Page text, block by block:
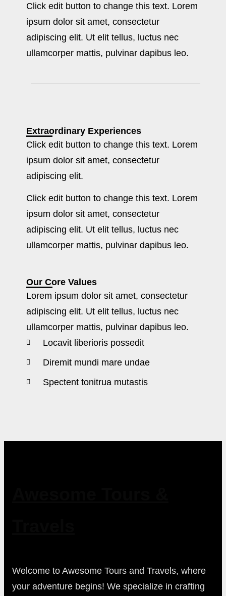
Click edit button to change this text. Lorem
ipsum dolor sit amet, consectetur
adipiscing elit. Ut elit tellus, luctus nec
ullamcorper mattis, pulvinar dapibus leo.
Extraordinary Experiences
Click edit button to change this text. Lorem
ipsum dolor sit amet, consectetur
adipiscing elit.
Click edit button to change this text. Lorem
ipsum dolor sit amet, consectetur
adipiscing elit. Ut elit tellus, luctus nec
ullamcorper mattis, pulvinar dapibus leo.
Our Core Values
Lorem ipsum dolor sit amet, consectetur
adipiscing elit. Ut elit tellus, luctus nec
ullamcorper mattis, pulvinar dapibus leo.
Locavit liberioris possedit
Diremit mundi mare undae
Spectent tonitrua mutastis
Welcome to Awesome Tours and Travels, where
your adventure begins! We specialize in crafting